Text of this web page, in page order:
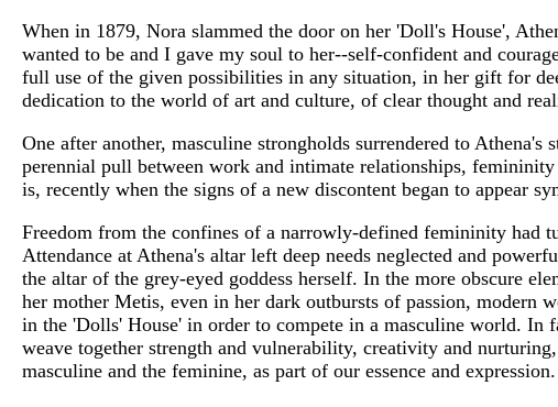
When in 1879, Nora slammed the door on her 'Doll's House',
wanted to be and I gave my soul to her--self-confident and
full use of the given possibilities in any situation, in her gift for
dedication to the world of art and culture, of clear thought and
One after another, masculine strongholds surrendered to
perennial pull between work and intimate relationships,
is, recently when the signs of a new discontent began to appear
Freedom from the confines of a narrowly-defined femininity had
Attendance at Athena's altar left deep needs neglected and
the altar of the grey-eyed goddess herself. In the more obscure
her mother Metis, even in her dark outbursts of passion, modern
in the 'Dolls' House' in order to compete in a masculine world. In
weave together strength and vulnerability, creativity and
masculine and the feminine, as part of our essence and